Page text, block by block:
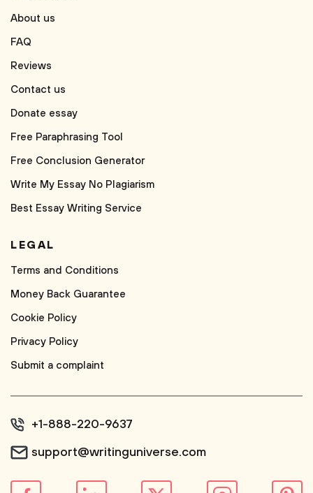
About us
FAQ
Reviews
Contact us
Donate essay
Free Paraphrasing Tool
Free Conclusion Generator
Write My Essay No Plagiarism
Best Essay Writing Service
LEGAL
Terms and Conditions
Money Back Guarantee
Cookie Policy
Privacy Policy
Submit a complaint
+1-888-220-9637
support@writinguniverse.com